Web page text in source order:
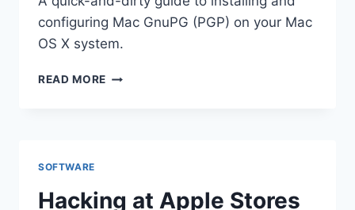
configuring Mac GnuPG (PGP) on your Mac
OS X system.
READ MORE QUICK
SOFTWARE
Hacking at Apple Stores